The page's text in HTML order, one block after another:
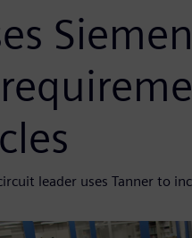
leader uses Tanner to